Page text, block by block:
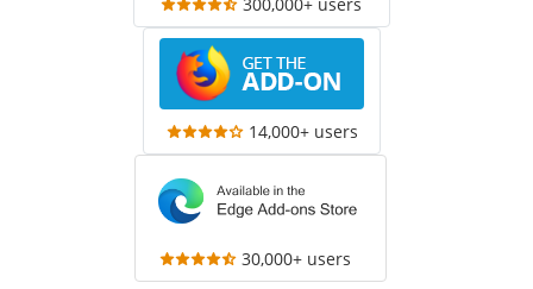
14,000+ users
30,000+ users